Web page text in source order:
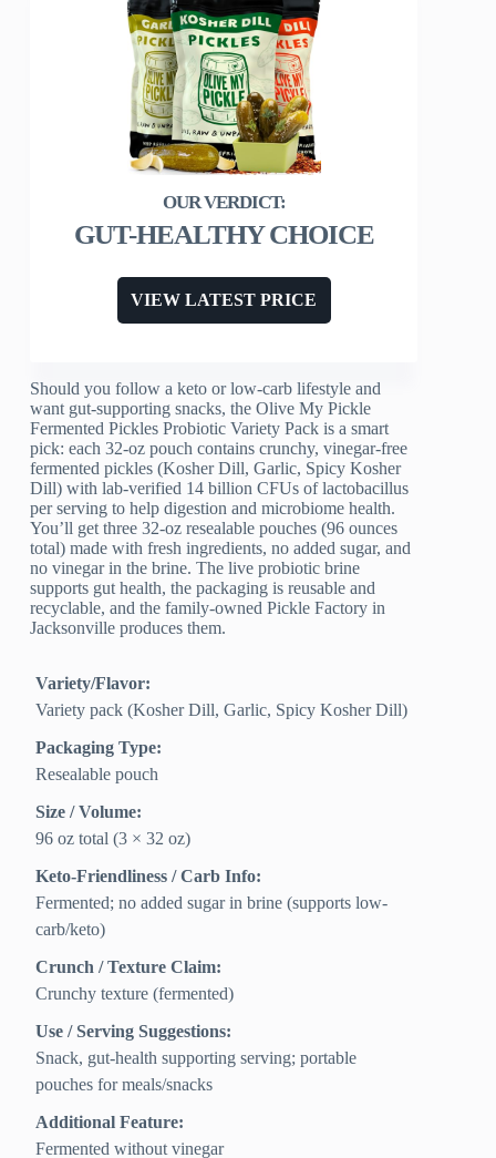
GUT-HEALTHY CHOICE
VIEW LATEST PRICE
Should you follow a keto or low-carb lifestyle and
want gut-supporting snacks, the Olive My Pickle
Fermented Pickles Probiotic Variety Pack is a smart
pick: each 32‑oz pouch contains crunchy, vinegar-free
fermented pickles (Kosher Dill, Garlic, Spicy Kosher
Dill) with lab-verified 14 billion CFUs of lactobacillus
per serving to help digestion and microbiome health.
You’ll get three 32‑oz resealable pouches (96 ounces
total) made with fresh ingredients, no added sugar, and
no vinegar in the brine. The live probiotic brine
supports gut health, the packaging is reusable and
recyclable, and the family-owned Pickle Factory in
Jacksonville produces them.
Variety/Flavor:
Variety pack (Kosher Dill, Garlic, Spicy Kosher Dill)
Packaging Type:
Resealable pouch
Size / Volume:
96 oz total (3 × 32 oz)
Keto-Friendliness / Carb Info:
Fermented; no added sugar in brine (supports low-
carb/keto)
Crunch / Texture Claim:
Crunchy texture (fermented)
Use / Serving Suggestions:
Snack, gut-health supporting serving; portable
pouches for meals/snacks
Additional Feature:
Fermented without vinegar